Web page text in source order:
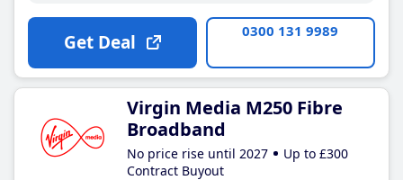
Get Deal 0300 131 9989
Virgin Media M250 Fibre
Broadband
No price rise until 2027
Up to £300
Contract Buyout